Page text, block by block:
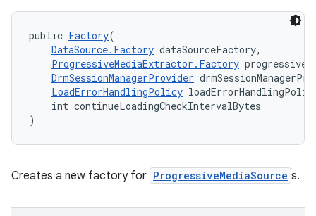
public Factory(
DataSource.Factory dataSourceFactory,
ProgressiveMediaExtractor.Factory
DrmSessionManagerProvider
LoadErrorHandlingPolicy
int continueLoadingCheckIntervalBytes
)
Creates a new factory for ProgressiveMediaSource s.